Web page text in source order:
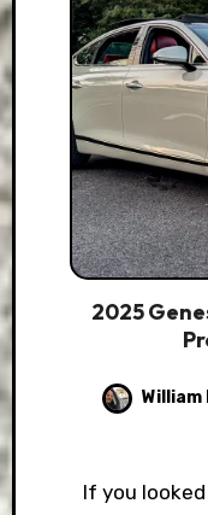
2025
William
If you looked at my review roster, you'd